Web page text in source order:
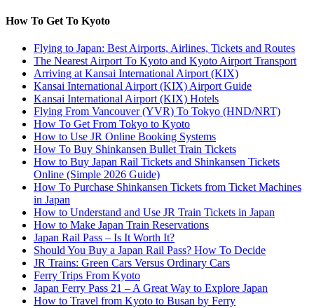
How To Get To Kyoto
Flying to Japan: Best Airports, Airlines, Tickets and Routes
The Nearest Airport To Kyoto and Kyoto Airport Transport
Arriving at Kansai International Airport (KIX)
Kansai International Airport (KIX) Airport Guide
Kansai International Airport (KIX) Hotels
Flying From Vancouver (YVR) To Tokyo (HND/NRT)
How To Get From Tokyo to Kyoto
How to Use JR Online Booking Systems
How To Buy Shinkansen Bullet Train Tickets
How to Buy Japan Rail Tickets and Shinkansen Tickets
Online (Simple 2026 Guide)
How To Purchase Shinkansen Tickets from Ticket Machines
in Japan
How to Understand and Use JR Train Tickets in Japan
How to Make Japan Train Reservations
Japan Rail Pass – Is It Worth It?
Should You Buy a Japan Rail Pass? How To Decide
JR Trains: Green Cars Versus Ordinary Cars
Ferry Trips From Kyoto
Japan Ferry Pass 21 – A Great Way to Explore Japan
How to Travel from Kyoto to Busan by Ferry